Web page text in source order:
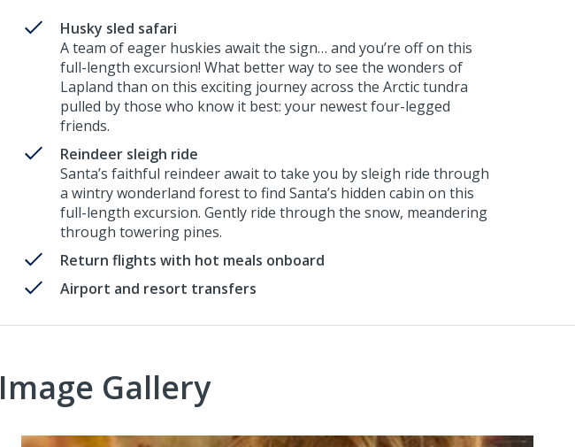
Husky sled safari
A team of eager huskies await the sign… and you’re off on this
full-length excursion! What better way to see the wonders of
Lapland than on this exciting journey across the Arctic tundra
pulled by those who know it best: your newest four-legged
friends.
Reindeer sleigh ride
Santa’s faithful reindeer await to take you by sleigh ride through
a wintry wonderland forest to find Santa’s hidden cabin on this
full-length excursion. Gently ride through the snow, meandering
through towering pines.
Return flights with hot meals onboard
Airport and resort transfers
Image Gallery